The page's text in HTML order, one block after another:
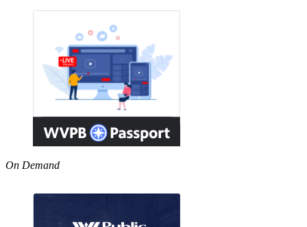
On Demand